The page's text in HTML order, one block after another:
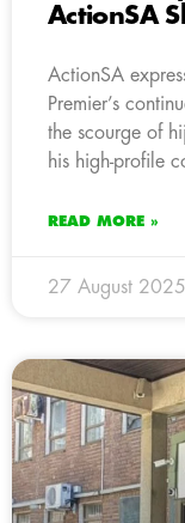
ActionSA
ActionSA
Premier’s
the scourge of
his high-profile
READ MORE »
27 August 2025